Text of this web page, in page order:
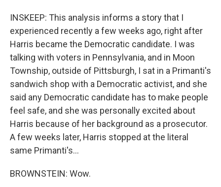
INSKEEP: This analysis informs a story that I
experienced recently a few weeks ago, right after
Harris became the Democratic candidate. I was
talking with voters in Pennsylvania, and in Moon
Township, outside of Pittsburgh, I sat in a Primanti's
sandwich shop with a Democratic activist, and she
said any Democratic candidate has to make people
feel safe, and she was personally excited about
Harris because of her background as a prosecutor.
A few weeks later, Harris stopped at the literal
same Primanti's...
BROWNSTEIN: Wow.